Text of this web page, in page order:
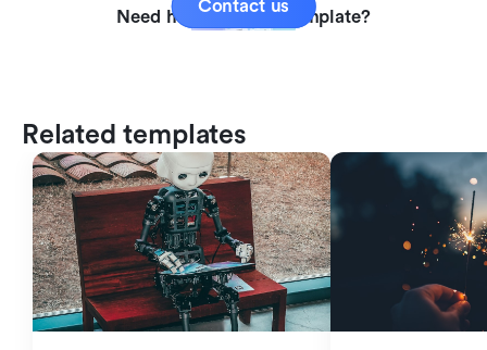
Need help with this template?
Contact us
Related templates